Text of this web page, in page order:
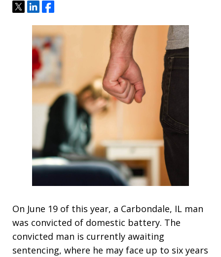
TweetShareShare
On June 19 of this year, a Carbondale, IL man
was convicted of domestic battery. The
convicted man is currently awaiting
sentencing, where he may face up to six years